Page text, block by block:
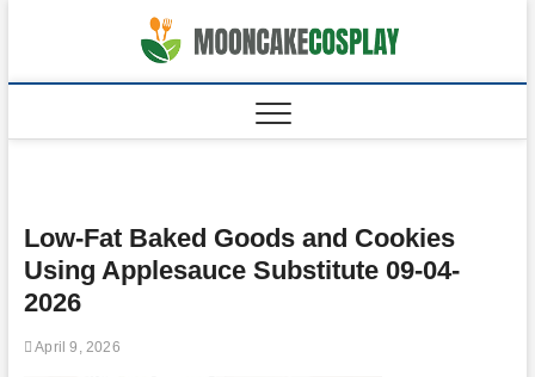
Low-Fat Baked Goods and Cookies
Using Applesauce Substitute 09-04-
2026
April 9, 2026